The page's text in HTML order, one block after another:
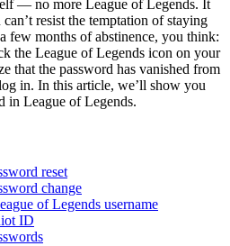
— no more League of Legends. It
resist the temptation of staying
few months of abstinence, you think:
the League of Legends icon on your
that the password has vanished from
in. In this article, we’ll show you
in League of Legends.
reset
change
of Legends username
ID